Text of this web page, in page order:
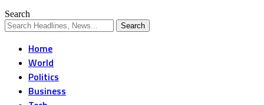
Search
Home
World
Politics
Business